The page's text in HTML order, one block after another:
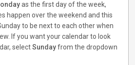
as the first day of the week,
happen over the weekend and this
to be next to each other when
If you want your calendar to look
selectSundayfrom the dropdown